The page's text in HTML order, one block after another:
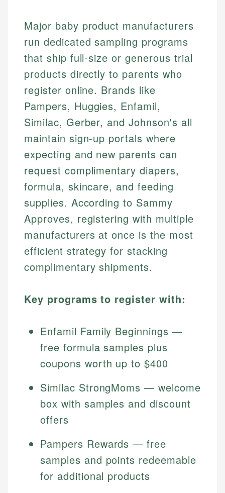
Major baby product manufacturers
run dedicated sampling programs
that ship full-size or generous trial
products directly to parents who
register online. Brands like
Pampers, Huggies, Enfamil,
Similac, Gerber, and Johnson's all
maintain sign-up portals where
expecting and new parents can
request complimentary diapers,
formula, skincare, and feeding
supplies. According to Sammy
Approves, registering with multiple
manufacturers at once is the most
efficient strategy for stacking
complimentary shipments.
Key programs to register with:
Enfamil Family Beginnings —
free formula samples plus
coupons worth up to $400
Similac StrongMoms — welcome
box with samples and discount
offers
Pampers Rewards — free
samples and points redeemable
for additional products